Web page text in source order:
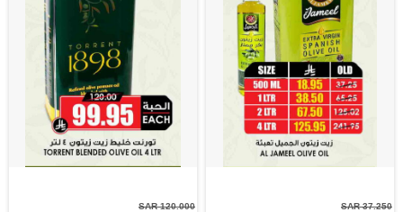
SAR 120.000 SAR 37.250